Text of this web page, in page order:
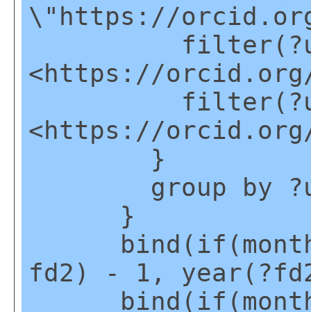
\"https://
filter(?u2
<https://orcid.org/
filter(?u2
<https://orcid.org/
}
group by
}
fd2) - 1,